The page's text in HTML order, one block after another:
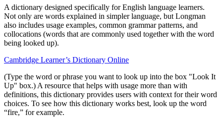
A dictionary designed specifically for English language learners.
Not only are words explained in simpler language, but Longman
also includes usage examples, common grammar patterns, and
collocations (words that are commonly used together with the word
being looked up).
Cambridge Learner’s Dictionary Online
(Type the word or phrase you want to look up into the box "Look It
Up" box.) A resource that helps with usage more than with
definitions, this dictionary provides users with context for their word
choices. To see how this dictionary works best, look up the word
“fire,” for example.